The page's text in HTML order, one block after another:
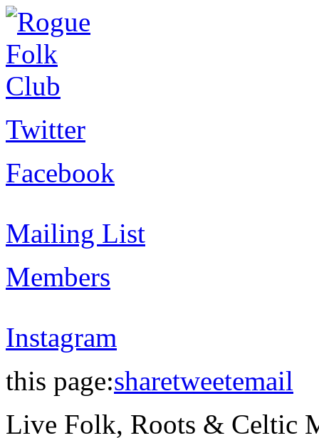
Twitter
Facebook
Mailing List
Members
Instagram
this page:sharetweetemail
Live Folk, Roots & Celtic